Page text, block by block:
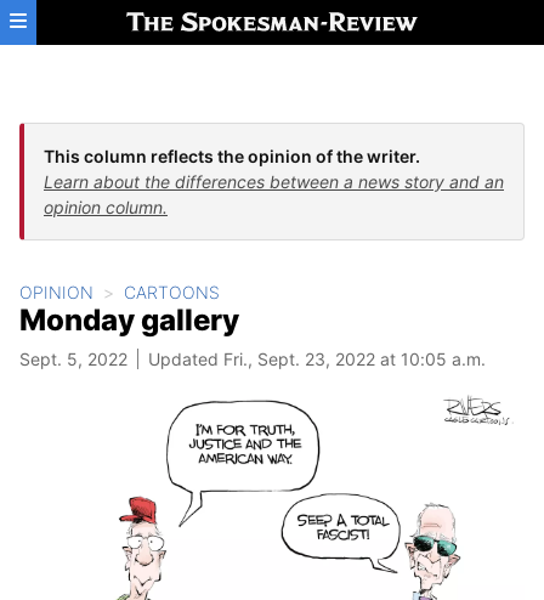
Skip to main content
This column reflects the opinion of the writer.
Learn about the differences between a news story and an
opinion column.
OPINION CARTOONS
Monday gallery
Sept. 5, 2022 Updated Fri., Sept. 23, 2022 at 10:05 a.m.